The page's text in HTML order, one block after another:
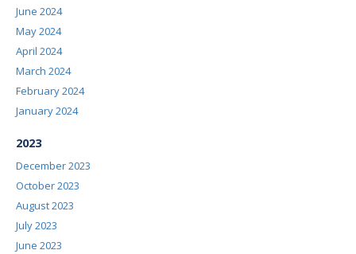
June 2024
May 2024
April 2024
March 2024
February 2024
January 2024
2023
December 2023
October 2023
August 2023
July 2023
June 2023